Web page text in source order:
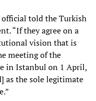
told the Turkish
“If they agree on a
vision that is
meeting of the
in Istanbul on 1 April,
as the sole legitimate